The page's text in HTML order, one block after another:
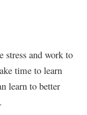
stress and work to
time to learn
learn to better